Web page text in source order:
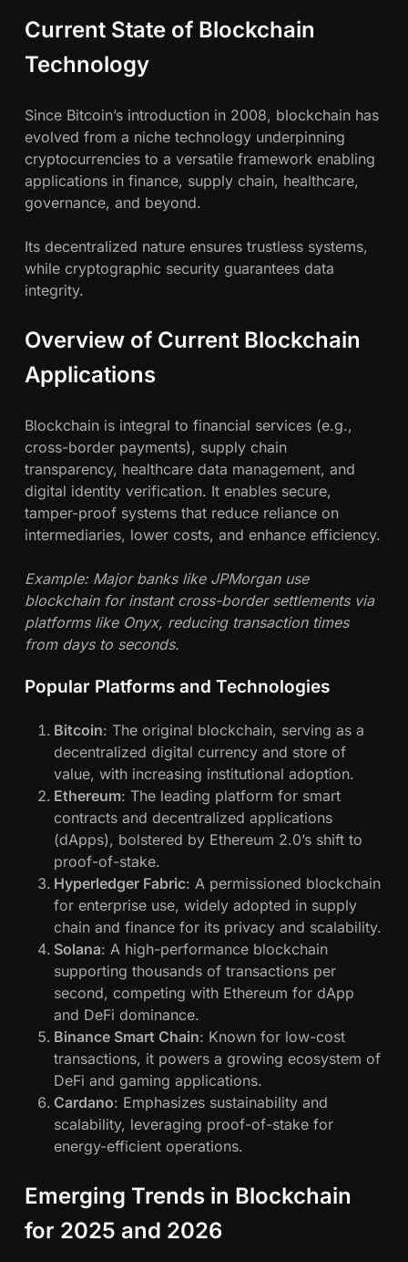
o
i
Current State of Blockchain
Technology
Since Bitcoin’s introduction in 2008, blockchain has
evolved from a niche technology underpinning
cryptocurrencies to a versatile framework enabling
applications in finance, supply chain, healthcare,
governance, and beyond.
Its decentralized nature ensures trustless systems,
while cryptographic security guarantees data
integrity.
Overview of Current Blockchain
Applications
Blockchain is integral to financial services (e.g.,
cross-border payments), supply chain
transparency, healthcare data management, and
digital identity verification. It enables secure,
tamper-proof systems that reduce reliance on
intermediaries, lower costs, and enhance efficiency.
Example: Major banks like JPMorgan use
blockchain for instant cross-border settlements via
platforms like Onyx, reducing transaction times
from days to seconds.
Popular Platforms and Technologies
Bitcoin: The original blockchain, serving as a
decentralized digital currency and store of
value, with increasing institutional adoption.
Ethereum: The leading platform for smart
contracts and decentralized applications
(dApps), bolstered by Ethereum 2.0’s shift to
proof-of-stake.
Hyperledger Fabric: A permissioned blockchain
for enterprise use, widely adopted in supply
chain and finance for its privacy and scalability.
Solana: A high-performance blockchain
supporting thousands of transactions per
second, competing with Ethereum for dApp
and DeFi dominance.
Binance Smart Chain: Known for low-cost
transactions, it powers a growing ecosystem of
DeFi and gaming applications.
Cardano: Emphasizes sustainability and
scalability, leveraging proof-of-stake for
energy-efficient operations.
Emerging Trends in Blockchain
for 2025 and 2026